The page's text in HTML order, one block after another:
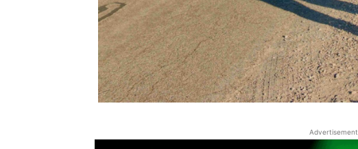
Advertisement